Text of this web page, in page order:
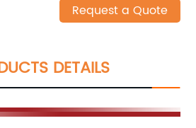
Request a Quote
DETAILS